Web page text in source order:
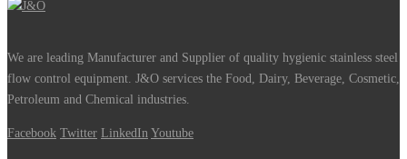
We are leading Manufacturer and Supplier of quality hygienic stainless steel
flow control equipment. J&O services the Food, Dairy, Beverage, Cosmetic,
Petroleum and Chemical industries.
Facebook Twitter LinkedIn Youtube